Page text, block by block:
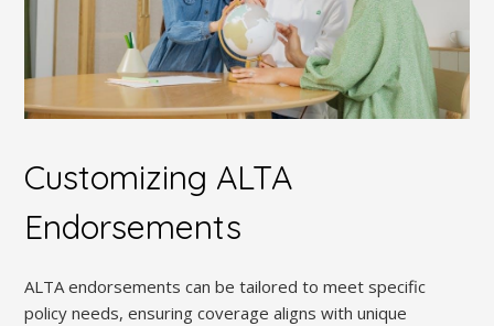
Customizing ALTA
Endorsements
ALTA endorsements can be tailored to meet specific
policy needs, ensuring coverage aligns with unique